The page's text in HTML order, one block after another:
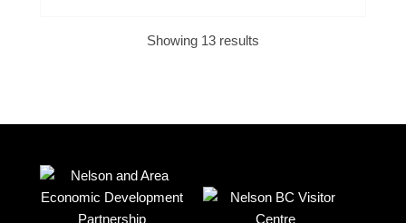
Showing 13 results